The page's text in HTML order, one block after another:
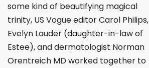
some kind of beautifying magical
trinity, US Vogue editor Carol Philips,
Evelyn Lauder (daughter-in-law of
Estee), and dermatologist Norman
Orentreich MD worked together to